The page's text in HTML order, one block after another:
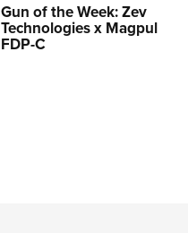
Gun of the Week: Zev
Technologies x Magpul
FDP-C